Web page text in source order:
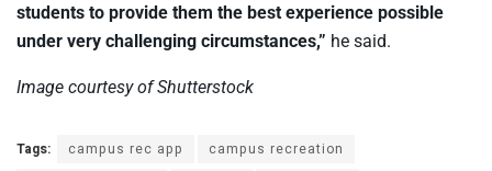
students to provide them the best experience possible
under very challenging circumstances,” he said.
Image courtesy of Shutterstock
Tags: campus rec app
campus recreation